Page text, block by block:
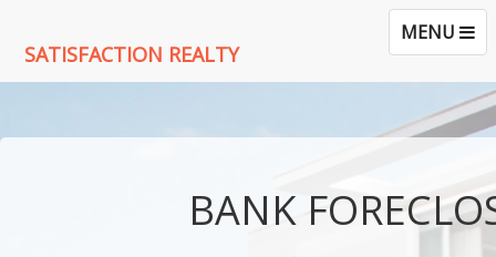
TOGGLE
MENU
SATISFACTION REALTY
BANK